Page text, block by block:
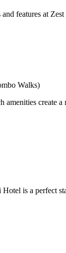
features at
Walks)
create
is a perfect